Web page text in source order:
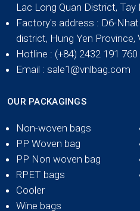
Lac Long Quan District,
Factory's address : D6-
district, Hung Yen Province,
Hotline : (+84) 2432 191 760
Email : sale1@vnlbag.com
OUR PACKAGINGS
Non-woven bags
PP Woven bag
PP Non woven bag
RPET bags
Cooler
Wine bags